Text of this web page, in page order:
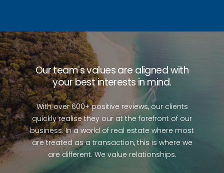
Our team's values are aligned with
your best interests in mind.
With over 600+ positive reviews, our clients
quickly realise they our at the forefront of our
business. In a world of real estate where most
are treated as a transaction, this is where we
are different. We value relationships.